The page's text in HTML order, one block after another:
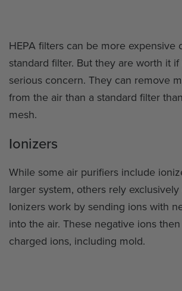
HEPA filters can be more expensive
standard filter. But they are worth it
serious concern. They can remove
from the air than a standard filter
mesh.
Ionizers
While some air purifiers include
larger system, others rely
Ionizers work by sending ions with
into the air. These negative ions
charged ions, including mold.